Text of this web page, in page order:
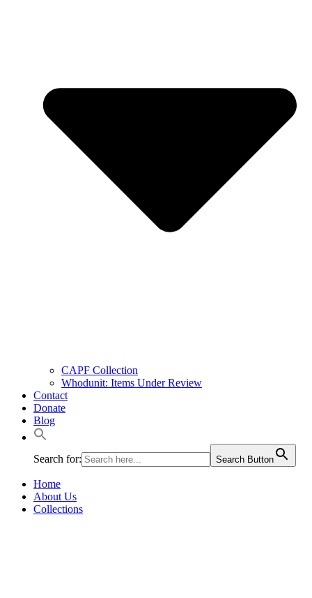
CAPF Collection
Whodunit: Items Under Review
Contact
Donate
Blog
Search for: Search Button
Home
About Us
Collections